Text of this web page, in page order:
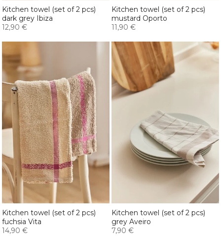
Kitchen towel (set of 2 pcs)
dark grey Ibiza
12,90 €
Kitchen towel (set of 2 pcs)
mustard Oporto
11,90 €
Kitchen towel (set of 2 pcs)
fuchsia Vita
14,90 €
Kitchen towel (set of 2 pcs)
grey Aveiro
7,90 €